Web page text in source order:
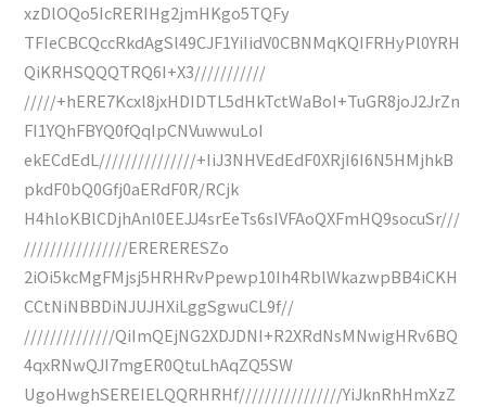
xzDlOQo5IcRERIHg2jmHKgo5TQFy
TFIeCBCQccRkdAgSl49CJF1YiIidV0CBNMqKQIFRHyPl0YRH
QiKRHSQQQTRQ6I+X3///////////
/////+hERE7Kcxl8jxHDIDTL5dHkTctWaBoI+TuGR8joJ2JrZn
FI1YQhFBYQ0fQqIpCNVuwwuLoI
ekECdEdL///////////////+IiJ3NHVEdEdF0XRjI6I6N5HMjhkB
pkdF0bQ0Gfj0aERdF0R/RCjk
H4hloKBlCDjhAnl0EEJJ4srEeTs6sIVFAoQXFmHQ9socuSr///
////////////////ERERERESZo
2iOi5kcMgFMjsj5HRHRvPpewp10Ih4RblWkazwpBB4iCKH
CCtNiNBBDiNJUJHXiLggSgwuCL9f//
//////////////QiImQEjNG2XDJDNI+R2XRdNsMNwigHRv6BQ
4qxRNwQJI7mgER0QtuLhAqZQ5SW
UgoHwghSEREIELQQRHRHf////////////////YiJknRhHmXzZ